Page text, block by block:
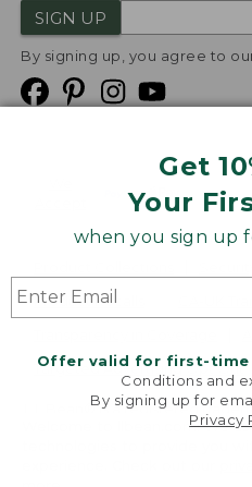
Get
Your
when you sign up
Offer valid for first-time
Conditions and
By signing up for
Privacy
SIGN UP
By signing up, you agree to
Product Recalls
Targeted Advertising Opt Out
L.L.Bean® is a registered
v24.1.205.1
Welcome to llbean.com! We